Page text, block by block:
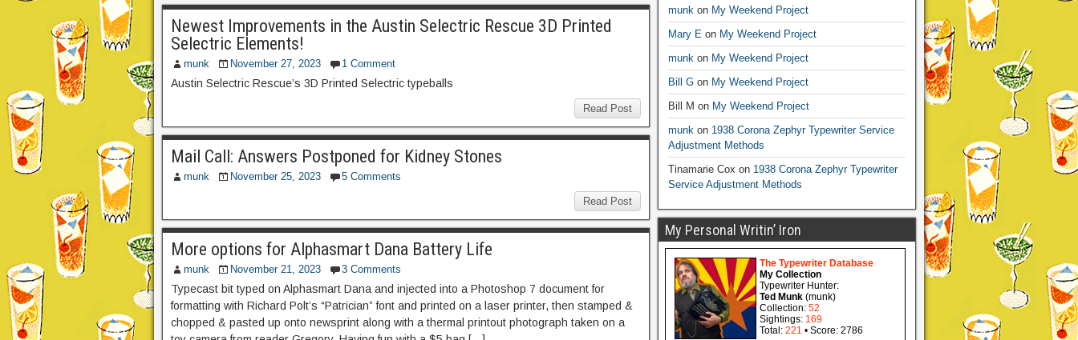
Newest Improvements in the Austin Selectric Rescue 3D Printed
Selectric Elements!
munk November 27, 2023 1 Comment
Austin Selectric Rescue’s 3D Printed Selectric typeballs
Read Post
Mail Call: Answers Postponed for Kidney Stones
munk November 25, 2023 5 Comments
Read Post
More options for Alphasmart Dana Battery Life
munk November 21, 2023 3 Comments
Typecast bit typed on Alphasmart Dana and injected into a Photoshop 7 document for
formatting with Richard Polt’s “Patrician” font and printed on a laser printer, then stamped &
chopped & pasted up onto newsprint along with a thermal printout photograph taken on a
munkon My Weekend Project
Mary Eon My Weekend Project
munkon My Weekend Project
Bill Gon My Weekend Project
Bill M on My Weekend Project
munkon 1938 Corona Zephyr Typewriter Service
Adjustment Methods
Tinamarie Cox on 1938 Corona Zephyr Typewriter
Service Adjustment Methods
My Personal Writin’ Iron